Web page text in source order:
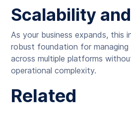
Scalability
As your business expands, this
robust foundation for
across multiple platforms
operational complexity.
Related